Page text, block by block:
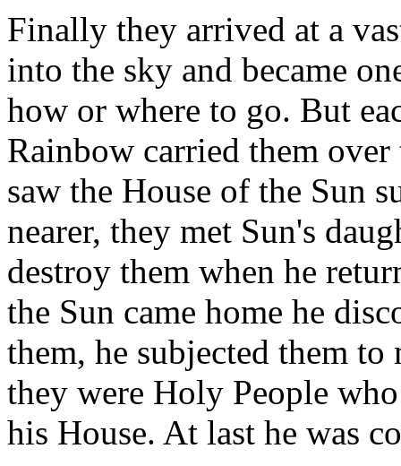
Finally they arrived at a
into the sky and became
how or where to go. But
Rainbow carried them
saw the House of the Sun
nearer, they met Sun's
destroy them when he
the Sun came home he
them, he subjected them
they were Holy People
his House. At last he was